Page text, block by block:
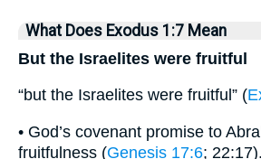
What Does Exodus 1:7 Mean
But the Israelites were fruitful
“but the Israelites were fruitful” (
• God’s covenant promise to
fruitfulness (Genesis 17:6;